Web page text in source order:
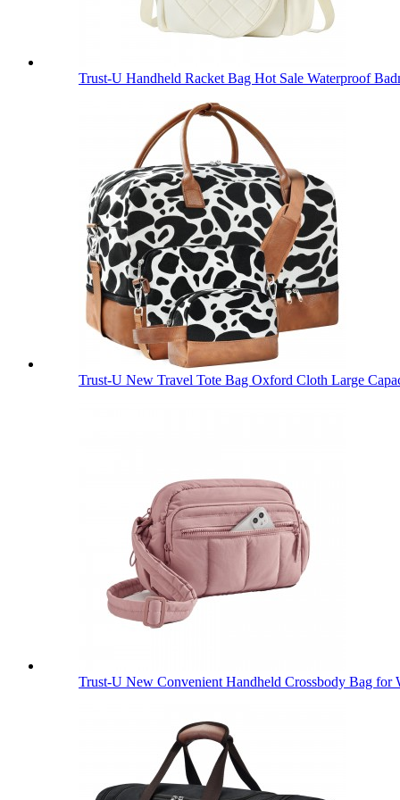
Trust-U Handheld Racket Bag Hot Sale Waterproof
Trust-U New Travel Tote Bag Oxford Cloth Large
Trust-U New Convenient Handheld Crossbody Bag for